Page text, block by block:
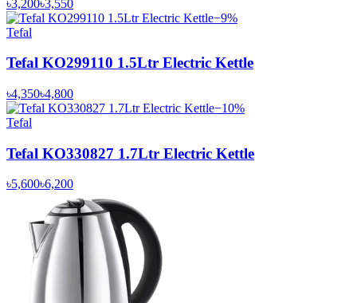
৳3,200৳3,550
−9%
Tefal
Tefal KO299110 1.5Ltr Electric Kettle
৳4,350৳4,800
−10%
Tefal
Tefal KO330827 1.7Ltr Electric Kettle
৳5,600৳6,200